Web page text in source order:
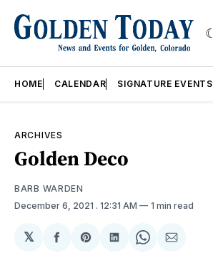
HOME CALENDAR SIGNATURE EVENTS
ARCHIVES
Golden Deco
BARB WARDEN
December 6, 2021 . 12:31 AM 1 min read
𝕏
ShareShareShareShareShare